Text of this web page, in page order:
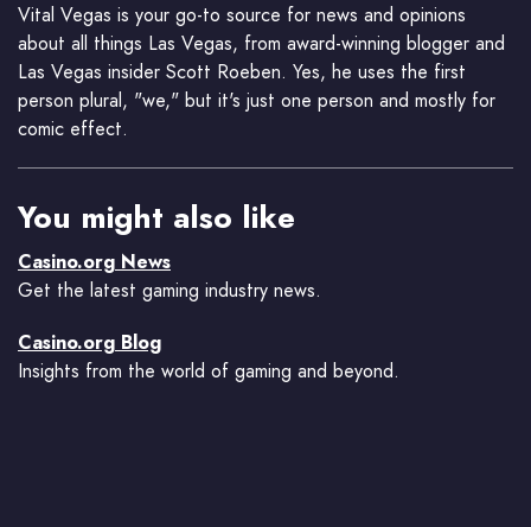
Vital Vegas is your go-to source for news and opinions
about all things Las Vegas, from award-winning blogger and
Las Vegas insider Scott Roeben. Yes, he uses the first
person plural, "we," but it's just one person and mostly for
comic effect.
You might also like
Casino.org News
Get the latest gaming industry news.
Casino.org Blog
Insights from the world of gaming and beyond.